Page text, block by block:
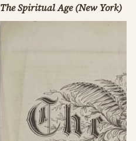
The Spiritual Age (New York)